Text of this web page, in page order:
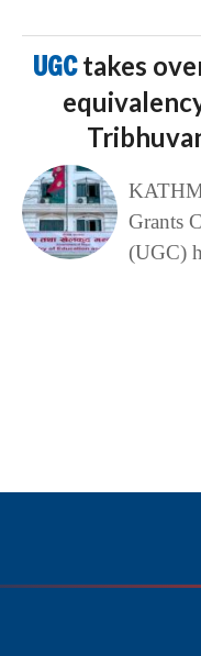
UGCtakes
Grants
(UGC)